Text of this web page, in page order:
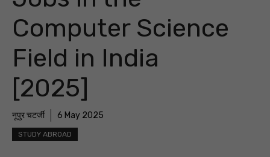
Computer Science
Field in India
[2025]
नूपुर चटर्जी 6 May 2025
STUDY ABROAD